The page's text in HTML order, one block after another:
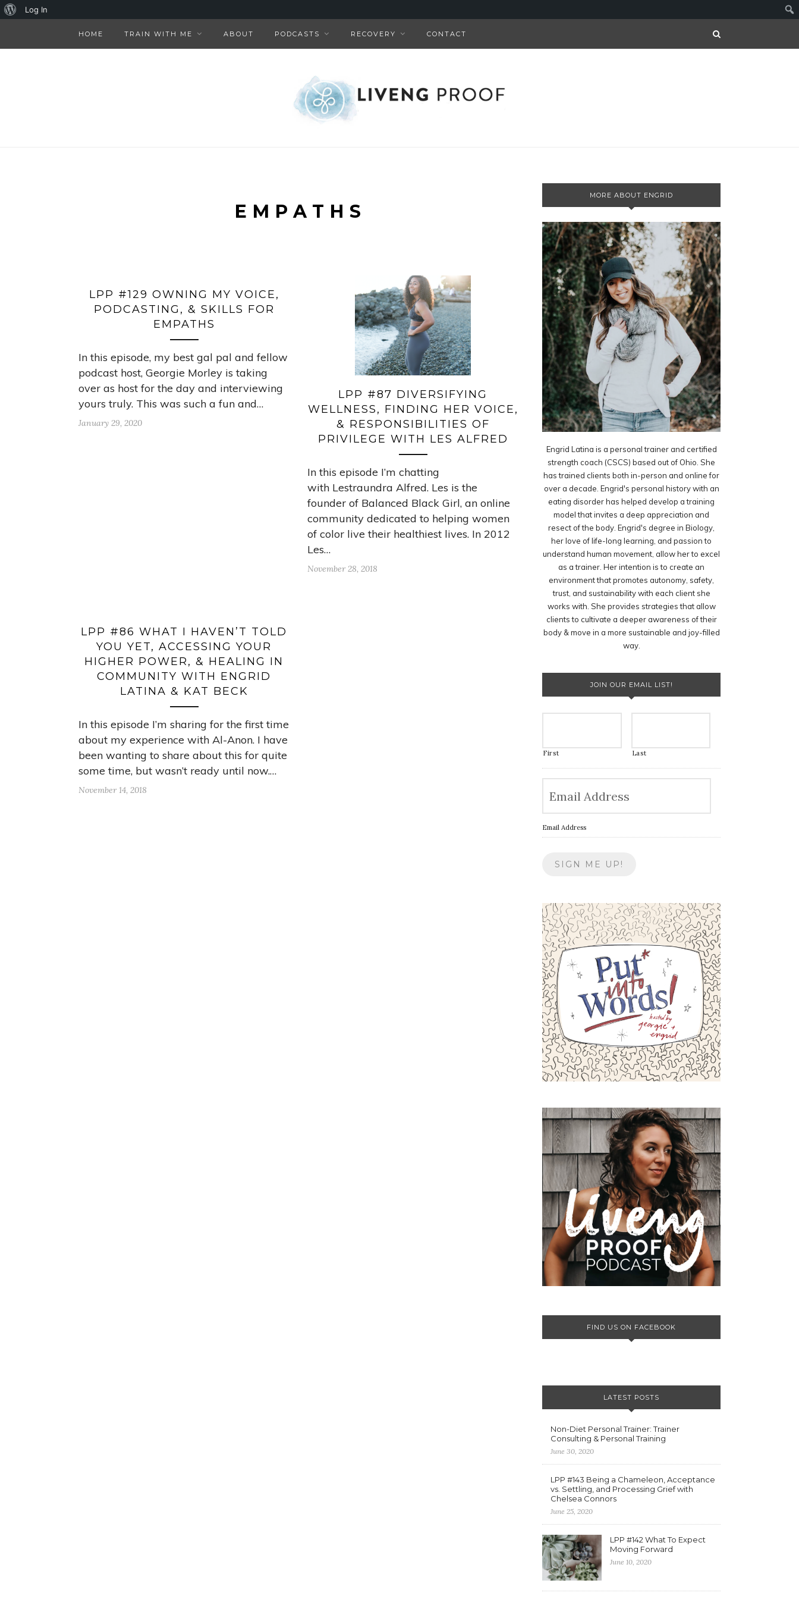
HOME TRAIN WITH ME ABOUT PODCASTS RECOVERY CONTACT
EMPATHS
LPP #129 OWNING MY VOICE,
PODCASTING, & SKILLS FOR
EMPATHS
In this episode, my best gal pal and fellow
podcast host, Georgie Morley is taking
over as host for the day and interviewing
yours truly. This was such a fun and…
January 29, 2020
LPP #87 DIVERSIFYING
WELLNESS, FINDING HER VOICE,
& RESPONSIBILITIES OF
PRIVILEGE WITH LES ALFRED
In this episode I’m chatting
with Lestraundra Alfred. Les is the
founder of Balanced Black Girl, an online
community dedicated to helping women
of color live their healthiest lives. In 2012
Les…
November 28, 2018
LPP #86 WHAT I HAVEN’T TOLD
YOU YET, ACCESSING YOUR
HIGHER POWER, & HEALING IN
COMMUNITY WITH ENGRID
LATINA & KAT BECK
In this episode I’m sharing for the first time
about my experience with Al-Anon. I have
been wanting to share about this for quite
some time, but wasn’t ready until now.…
November 14, 2018
MORE ABOUT ENGRID
Engrid Latina is a personal trainer and certified
strength coach (CSCS) based out of Ohio. She
has trained clients both in-person and online for
over a decade. Engrid's personal history with an
eating disorder has helped develop a training
model that invites a deep appreciation and
resect of the body. Engrid's degree in Biology,
her love of life-long learning, and passion to
understand human movement, allow her to excel
as a trainer. Her intention is to create an
environment that promotes autonomy, safety,
trust, and sustainability with each client she
works with. She provides strategies that allow
clients to cultivate a deeper awareness of their
body & move in a more sustainable and joy-filled
way.
JOIN OUR EMAIL LIST!
First Last
Email Address
FIND US ON FACEBOOK
LATEST POSTS
Non-Diet Personal Trainer: Trainer
Consulting & Personal Training
June 30, 2020
LPP #143 Being a Chameleon, Acceptance
vs. Settling, and Processing Grief with
Chelsea Connors
June 25, 2020
LPP #142 What To Expect
Moving Forward
June 10, 2020
About
Log In